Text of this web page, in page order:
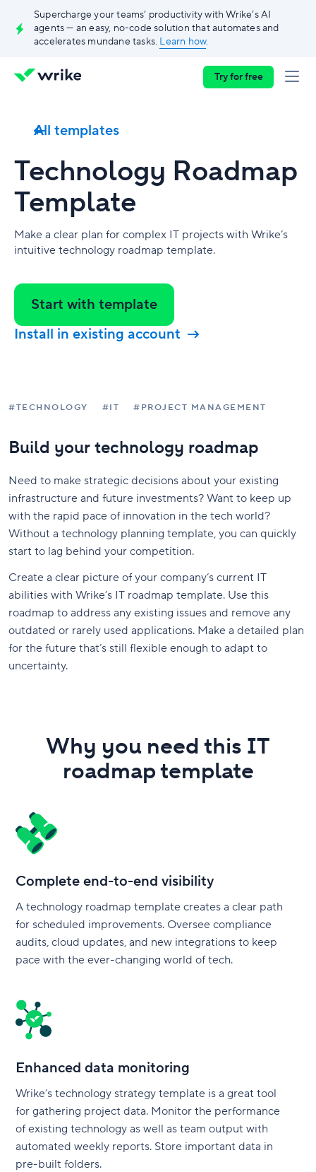
Supercharge your teams’ productivity with Wrike’s AI
agents — an easy, no-code solution that automates and
accelerates mundane tasks. Learn how.
Try for free
All templates
Technology Roadmap
Template
Make a clear plan for complex IT projects with Wrike’s
intuitive technology roadmap template.
Start with template
Install in existing account
#TECHNOLOGY #IT #PROJECT MANAGEMENT
Build your technology roadmap
Need to make strategic decisions about your existing
infrastructure and future investments? Want to keep up
with the rapid pace of innovation in the tech world?
Without a technology planning template, you can quickly
start to lag behind your competition.
Create a clear picture of your company’s current IT
abilities with Wrike’s IT roadmap template. Use this
roadmap to address any existing issues and remove any
outdated or rarely used applications. Make a detailed plan
for the future that’s still flexible enough to adapt to
uncertainty.
Why you need this IT
roadmap template
Complete end-to-end visibility
A technology roadmap template creates a clear path
for scheduled improvements. Oversee compliance
audits, cloud updates, and new integrations to keep
pace with the ever-changing world of tech.
Enhanced data monitoring
Wrike’s technology strategy template is a great tool
for gathering project data. Monitor the performance
of existing technology as well as team output with
automated weekly reports. Store important data in
pre-built folders.